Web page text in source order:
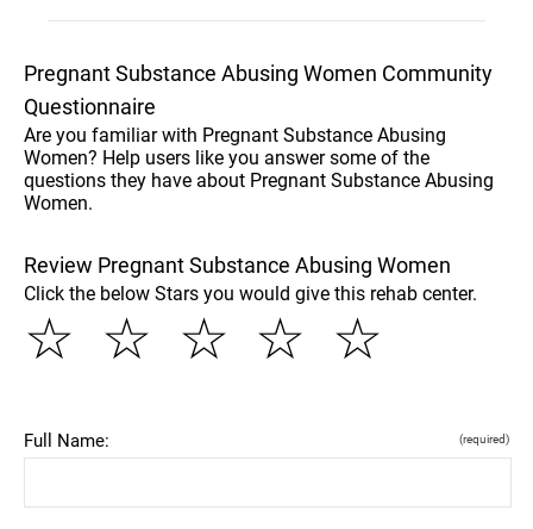
Pregnant Substance Abusing Women Community
Questionnaire
Are you familiar with Pregnant Substance Abusing
Women? Help users like you answer some of the
questions they have about Pregnant Substance Abusing
Women.
Review Pregnant Substance Abusing Women
Click the below Stars you would give this rehab center.
☆
☆
☆
☆
☆
Full Name: (required)